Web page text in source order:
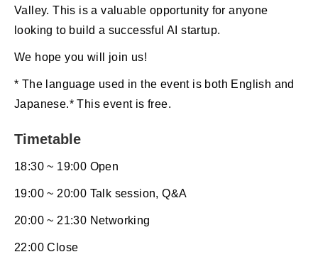
Valley. This is a valuable opportunity for anyone
looking to build a successful AI startup.
We hope you will join us!
* The language used in the event is both English and
Japanese.* This event is free.
Timetable
18:30 ~ 19:00 Open
19:00 ~ 20:00 Talk session, Q&A
20:00 ~ 21:30 Networking
22:00 Close